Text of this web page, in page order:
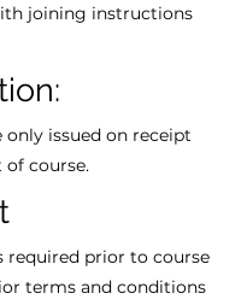
joining instructions
only issued on receipt
course.
required prior to course
terms and conditions